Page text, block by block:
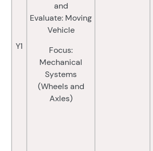
Y1
and
Evaluate: Moving
Vehicle
Focus:
Mechanical
Systems
(Wheels and
Axles)